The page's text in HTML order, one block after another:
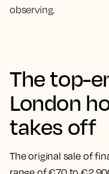
observing.
The top-
London
takes off
The original sale of